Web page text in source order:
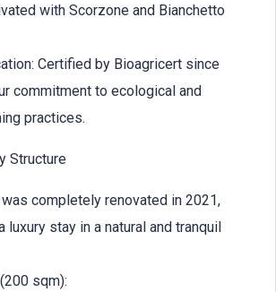
with Scorzone and Bianchetto
Certified by Bioagricert since
commitment to ecological and
practices.
Structure
completely renovated in 2021,
stay in a natural and tranquil
sqm):